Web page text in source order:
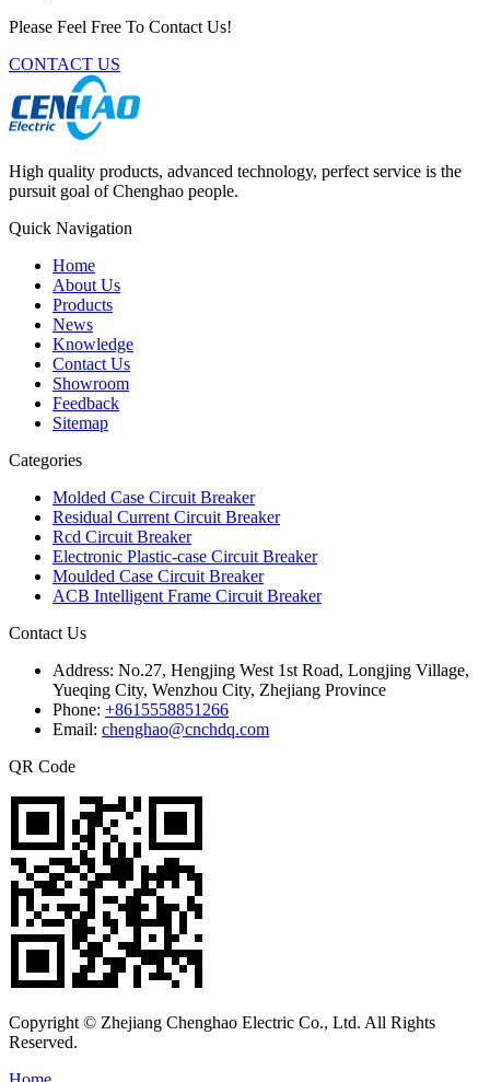
Please Feel Free To Contact Us!
CONTACT US
High quality products, advanced technology, perfect service is the
pursuit goal of Chenghao people.
Quick Navigation
Home
About Us
Products
News
Knowledge
Contact Us
Showroom
Feedback
Sitemap
Categories
Molded Case Circuit Breaker
Residual Current Circuit Breaker
Rcd Circuit Breaker
Electronic Plastic-case Circuit Breaker
Moulded Case Circuit Breaker
ACB Intelligent Frame Circuit Breaker
Contact Us
Address: No.27, Hengjing West 1st Road, Longjing Village,
Yueqing City, Wenzhou City, Zhejiang Province
Phone: +8615558851266
Email: chenghao@cnchdq.com
QR Code
Copyright © Zhejiang Chenghao Electric Co., Ltd. All Rights
Reserved.